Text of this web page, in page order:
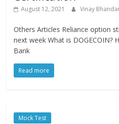
August 12, 2021 Vinay
Others Articles Reliance option
next week What is DOGECOIN?
Bank
Read more
Mock Test